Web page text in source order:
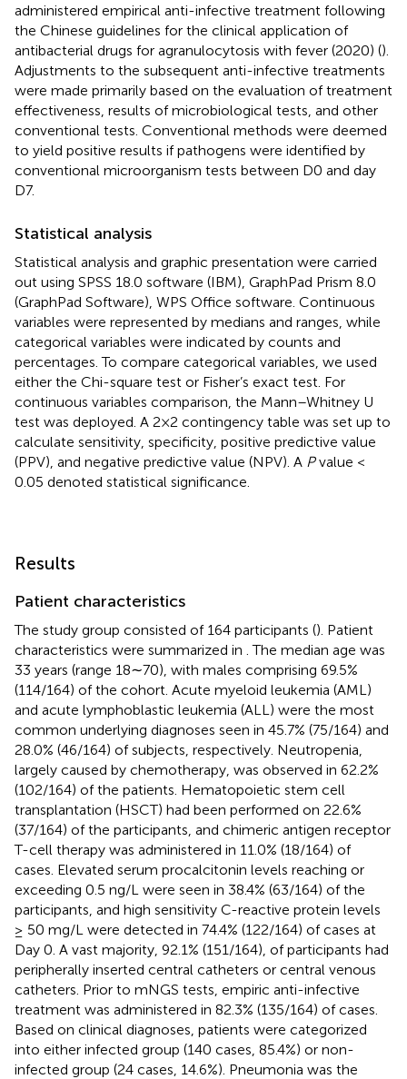
administered empirical anti-infective treatment following
the Chinese guidelines for the clinical application of
antibacterial drugs for agranulocytosis with fever (2020) ().
Adjustments to the subsequent anti-infective treatments
were made primarily based on the evaluation of treatment
effectiveness, results of microbiological tests, and other
conventional tests. Conventional methods were deemed
to yield positive results if pathogens were identified by
conventional microorganism tests between D0 and day
D7.
Statistical analysis
Statistical analysis and graphic presentation were carried
out using SPSS 18.0 software (IBM), GraphPad Prism 8.0
(GraphPad Software), WPS Office software. Continuous
variables were represented by medians and ranges, while
categorical variables were indicated by counts and
percentages. To compare categorical variables, we used
either the Chi-square test or Fisher’s exact test. For
continuous variables comparison, the Mann–Whitney U
test was deployed. A 2×2 contingency table was set up to
calculate sensitivity, specificity, positive predictive value
(PPV), and negative predictive value (NPV). A Pvalue <
0.05 denoted statistical significance.
Results
Patient characteristics
The study group consisted of 164 participants (). Patient
characteristics were summarized in . The median age was
33 years (range 18∼70), with males comprising 69.5%
(114/164) of the cohort. Acute myeloid leukemia (AML)
and acute lymphoblastic leukemia (ALL) were the most
common underlying diagnoses seen in 45.7% (75/164) and
28.0% (46/164) of subjects, respectively. Neutropenia,
largely caused by chemotherapy, was observed in 62.2%
(102/164) of the patients. Hematopoietic stem cell
transplantation (HSCT) had been performed on 22.6%
(37/164) of the participants, and chimeric antigen receptor
T-cell therapy was administered in 11.0% (18/164) of
cases. Elevated serum procalcitonin levels reaching or
exceeding 0.5 ng/L were seen in 38.4% (63/164) of the
participants, and high sensitivity C-reactive protein levels
≥ 50 mg/L were detected in 74.4% (122/164) of cases at
Day 0. A vast majority, 92.1% (151/164), of participants had
peripherally inserted central catheters or central venous
catheters. Prior to mNGS tests, empiric anti-infective
treatment was administered in 82.3% (135/164) of cases.
Based on clinical diagnoses, patients were categorized
into either infected group (140 cases, 85.4%) or non-
infected group (24 cases, 14.6%). Pneumonia was the